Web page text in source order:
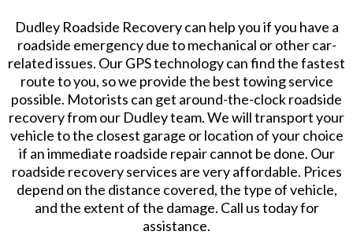
Dudley Roadside Recovery can help you if you have a
roadside emergency due to mechanical or other car-
related issues. Our GPS technology can find the fastest
route to you, so we provide the best towing service
possible. Motorists can get around-the-clock roadside
recovery from our Dudley team. We will transport your
vehicle to the closest garage or location of your choice
if an immediate roadside repair cannot be done. Our
roadside recovery services are very affordable. Prices
depend on the distance covered, the type of vehicle,
and the extent of the damage. Call us today for
assistance.